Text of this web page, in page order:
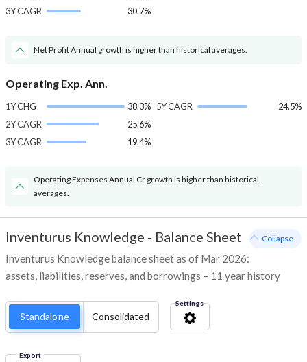
3Y CAGR
30.7%
Net Profit Annual growth is higher than historical averages.
Operating Exp. Ann.
1Y CHG
38.3%
2Y CAGR
25.6%
3Y CAGR
19.4%
5Y CAGR 24.5%
Operating Expenses Annual Cr growth is higher than historical
averages.
Inventurus Knowledge - Balance Sheet
Inventurus Knowledge balance sheet as of Mar 2026:
assets, liabilities, reserves, and borrowings – 11 year history
- Collapse
Standalone Consolidated
Settings
Export